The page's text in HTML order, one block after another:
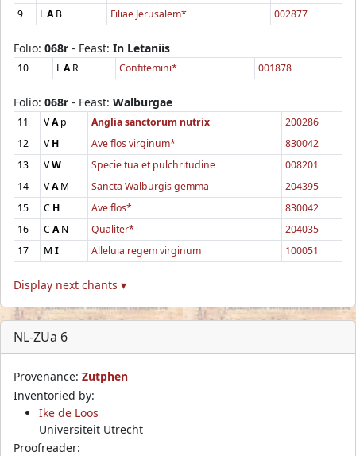
9
LAB Filiae Jerusalem* 002877
Folio: 068r - Feast: In Letaniis
10 LAR Confitemini* 001878
Folio: 068r - Feast: Walburgae
11 VAp Anglia sanctorum nutrix
200286
12
VH Ave flos virginum*
830042
13
VW Specie tua et pulchritudine
008201
14
VAM Sancta Walburgis gemma
204395
15
C H Ave flos*
830042
16
CAN Qualiter*
204035
17
M I Alleluia regem virginum 100051
Display next chants ▾
NL-ZUa 6
Provenance: Zutphen
Inventoried by:
Ike de Loos
Universiteit Utrecht
Proofreader: